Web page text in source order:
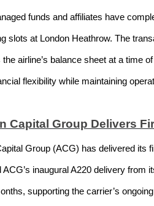
funds and affiliates have
slots at London Heathrow. The
the airline’s balance sheet at a time
flexibility while maintaining
Capital Group Delivers
Group (ACG) has delivered its
ACG’s inaugural A220 delivery from
supporting the carrier’s